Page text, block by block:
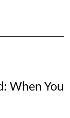
When You